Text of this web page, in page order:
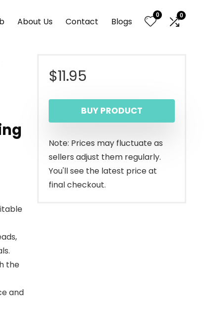
About Us Contact Blogs
0 0
the
and
$11.95
BUY PRODUCT
Note: Prices may fluctuate as
sellers adjust them regularly.
You'll see the latest price at
final checkout.